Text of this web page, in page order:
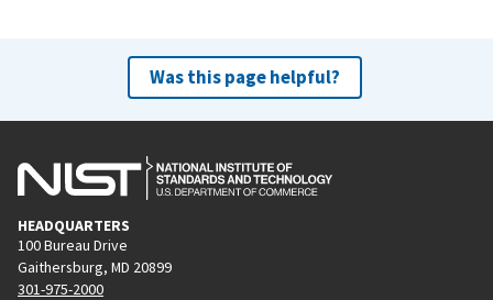
Was this page helpful?
HEADQUARTERS
100 Bureau Drive
Gaithersburg, MD 20899
301-975-2000